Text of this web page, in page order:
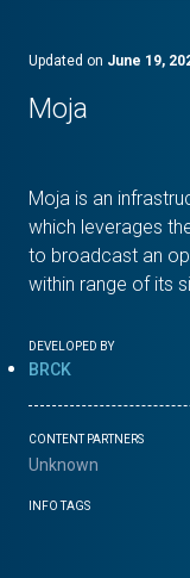
Updated on June 19,
Moja
Moja is an
which leverages
to broadcast an
within range of its
DEVELOPED BY
BRCK
CONTENT PARTNERS
Unknown
INFO TAGS